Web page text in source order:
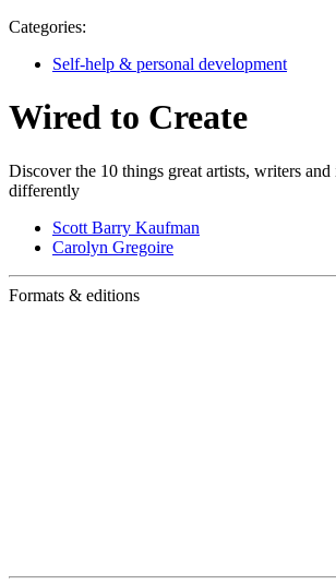
Categories:
Self-help & personal development
Wired to Create
Discover the 10 things great artists, writers
differently
Scott Barry Kaufman
Carolyn Gregoire
Formats & editions